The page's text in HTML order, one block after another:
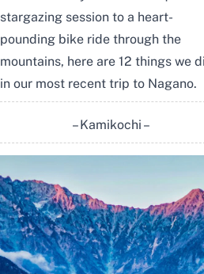
stargazing session to a heart-
pounding bike ride through the
mountains, here are 12 things we
in our most recent trip to Nagano.
– Kamikochi –